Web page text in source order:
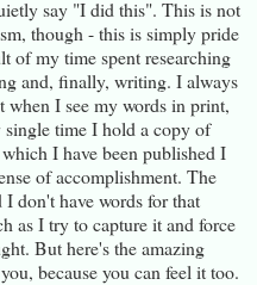
say "I did this". This is not
though - this is simply pride
of my time spent researching
and, finally, writing. I always
I see my words in print,
single time I hold a copy of
I have been published I
of accomplishment. The
don't have words for that
as I try to capture it and force
But here's the amazing
because you can feel it too.